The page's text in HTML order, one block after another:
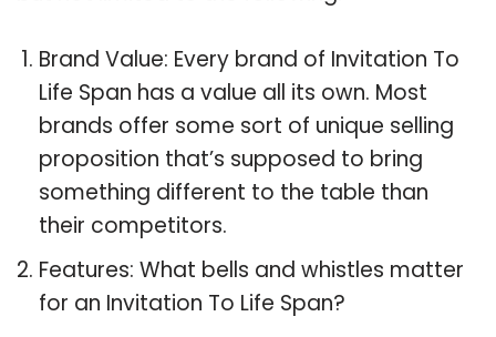
Brand Value: Every brand of Invitation To
Life Span has a value all its own. Most
brands offer some sort of unique selling
proposition that’s supposed to bring
something different to the table than
their competitors.
Features: What bells and whistles matter
for an Invitation To Life Span?